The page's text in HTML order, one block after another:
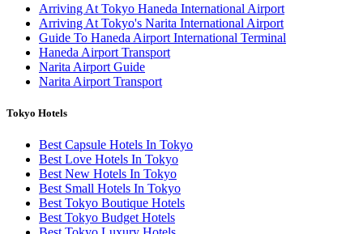
Arriving At Tokyo Haneda International Airport
Arriving At Tokyo's Narita International Airport
Guide To Haneda Airport International Terminal
Haneda Airport Transport
Narita Airport Guide
Narita Airport Transport
Tokyo Hotels
Best Capsule Hotels In Tokyo
Best Love Hotels In Tokyo
Best New Hotels In Tokyo
Best Small Hotels In Tokyo
Best Tokyo Boutique Hotels
Best Tokyo Budget Hotels